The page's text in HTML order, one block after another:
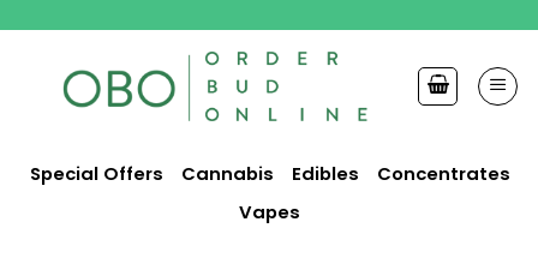
content
Special Offers Cannabis Edibles
Concentrates
Vapes